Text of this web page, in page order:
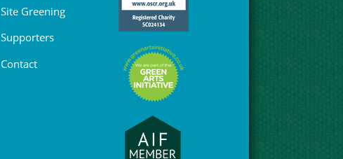
Site Greening
Supporters
Contact